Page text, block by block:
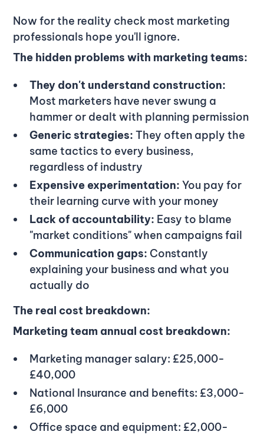
Now for the reality check most marketing
professionals hope you'll ignore.
The hidden problems with marketing teams:
They don't understand construction:
Most marketers have never swung a
hammer or dealt with planning permission
Generic strategies: They often apply the
same tactics to every business,
regardless of industry
Expensive experimentation: You pay for
their learning curve with your money
Lack of accountability: Easy to blame
"market conditions" when campaigns fail
Communication gaps: Constantly
explaining your business and what you
actually do
The real cost breakdown:
Marketing team annual cost breakdown:
Marketing manager salary: £25,000-
£40,000
National Insurance and benefits: £3,000-
£6,000
Office space and equipment: £2,000-